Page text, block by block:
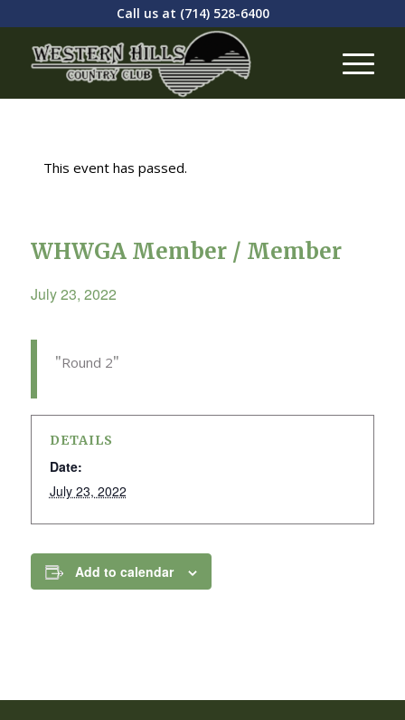
Call us at (714) 528-6400
This event has passed.
WHWGA Member / Member
July 23, 2022
Round 2
DETAILS
Date:
July 23, 2022
Add to calendar